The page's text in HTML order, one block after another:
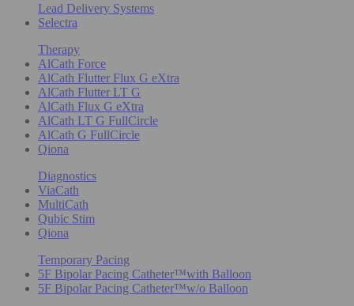
Lead Delivery Systems
Selectra
Therapy
AlCath Force
AlCath Flutter Flux G eXtra
AlCath Flutter LT G
AlCath Flux G eXtra
AlCath LT G FullCircle
AlCath G FullCircle
Qiona
Diagnostics
ViaCath
MultiCath
Qubic Stim
Qiona
Temporary Pacing
5F Bipolar Pacing Catheter™with Balloon
5F Bipolar Pacing Catheter™w/o Balloon